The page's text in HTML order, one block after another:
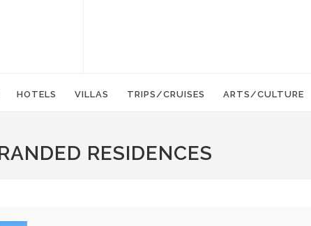
HOTELS VILLAS TRIPS/CRUISES ARTS/CULTURE
RESIDENCES